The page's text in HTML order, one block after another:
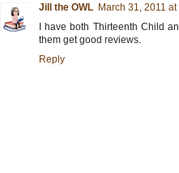
Jill the OWL March 31, 2011 at
I have both Thirteenth Child
them get good reviews.
Reply